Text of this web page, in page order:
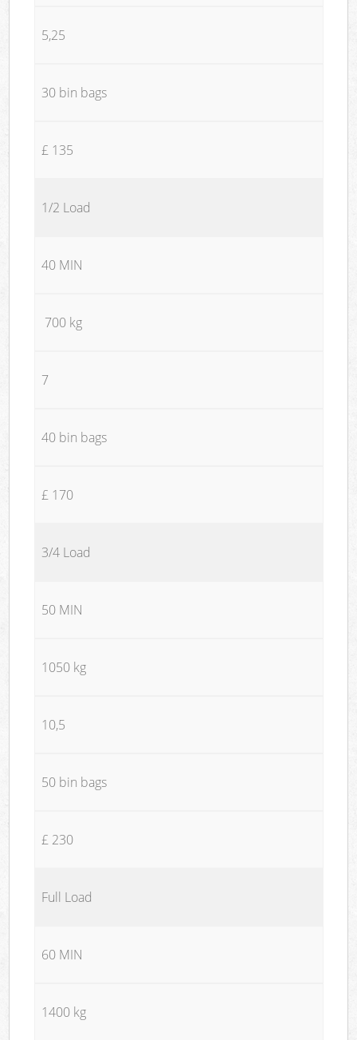
5,25
30 bin bags
£ 135
1/2 Load
40 MIN
700 kg
7
40 bin bags
£ 170
3/4 Load
50 MIN
1050 kg
10,5
50 bin bags
£ 230
Full Load
60 MIN
1400 kg